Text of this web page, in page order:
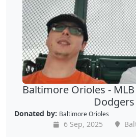
Baltimore Orioles -
Dodgers
Donated by: Baltimore Orioles
6 Sep, 2025